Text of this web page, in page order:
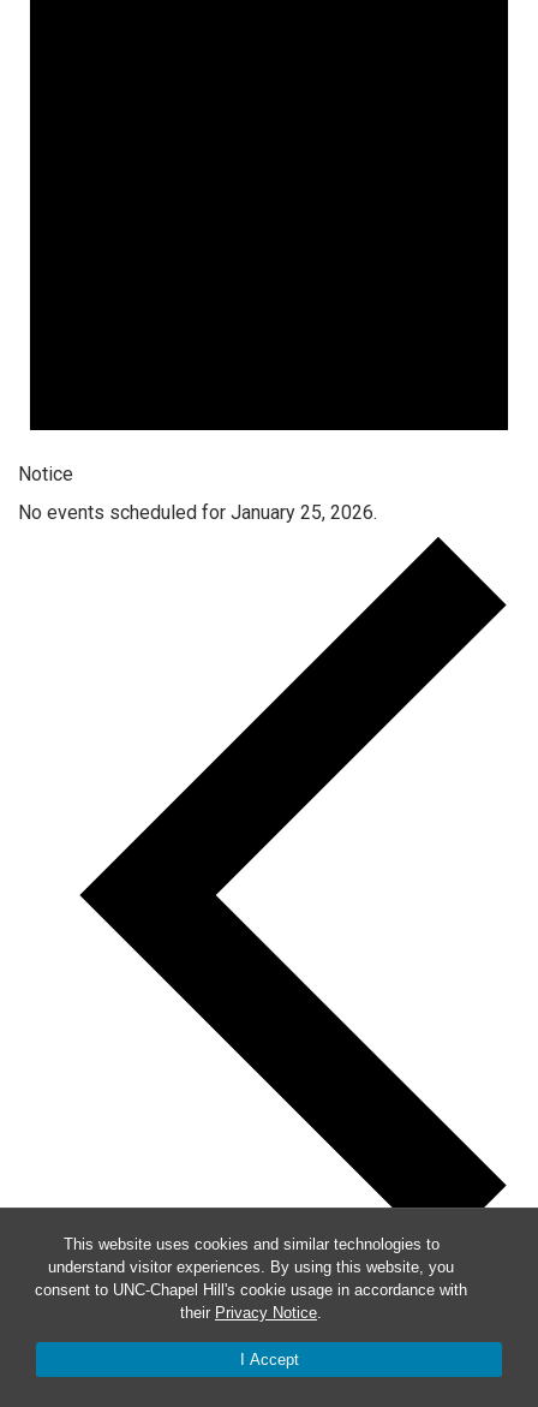
This website uses cookies and similar technologies to
understand visitor experiences. By using this website, you
consent to UNC-Chapel Hill's cookie usage in accordance with
their Privacy Notice.
I Accept
Notice
No events scheduled for January 25, 2026.
Previous